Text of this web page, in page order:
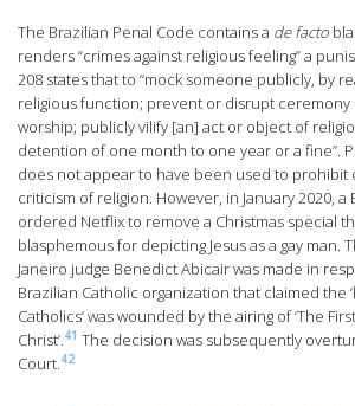
The Brazilian Penal Code contains a de facto
renders “crimes against religious feeling” a
208 states that to “mock someone publicly, by
religious function; prevent or disrupt
worship; publicly vilify [an] act or object of
detention of one month to one year or a fine”.
does not appear to have been used to prohibit
criticism of religion. However, in January 2020, a
ordered Netflix to remove a Christmas special
blasphemous for depicting Jesus as a gay man.
Janeiro judge Benedict Abicair was made in
Brazilian Catholic organization that claimed the
Catholics’ was wounded by the airing of ‘The
Christ’.41 The decision was subsequently
Court.42